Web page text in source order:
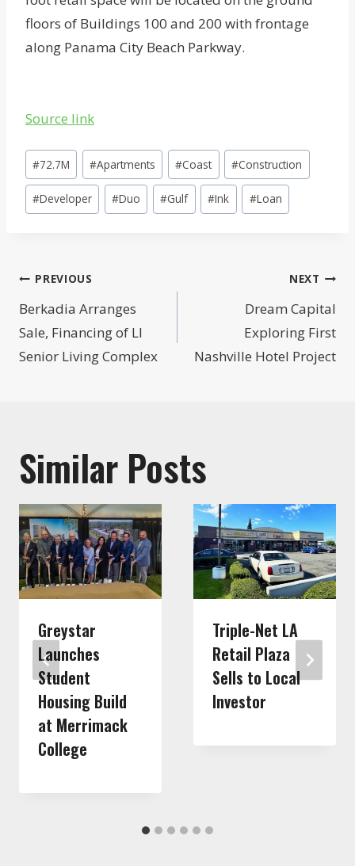
floors of Buildings 100 and 200 with frontage
along Panama City Beach Parkway.
Source link
Post
Tags:
#72.7M #Apartments #Coast #Construction
#Developer #Duo #Gulf #Ink #Loan
Post
navigation
PREVIOUS
Berkadia Arranges
Sale, Financing of LI
Senior Living Complex
NEXT
Dream Capital
Exploring First
Nashville Hotel Project
Similar Posts
Greystar
Launches
Student
Housing Build
at Merrimack
College
Triple-Net LA
Retail Plaza
Sells to Local
Investor